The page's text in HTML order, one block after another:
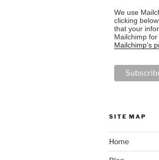
We use
clicking
that your
Mailchimp
Mailchimp's
SITE MAP
Home